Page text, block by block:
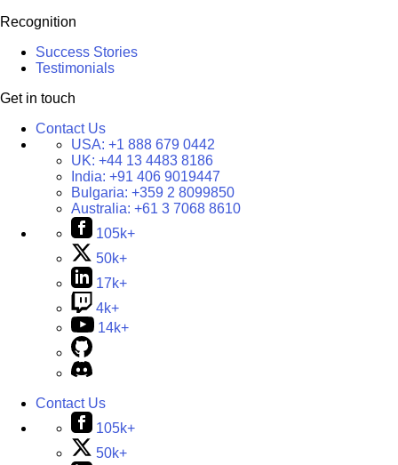
Recognition
Success Stories
Testimonials
Get in touch
Contact Us
USA: +1 888 679 0442
UK: +44 13 4483 8186
India: +91 406 9019447
Bulgaria: +359 2 8099850
Australia: +61 3 7068 8610
105k+
50k+
17k+
4k+
14k+
Contact Us
105k+
50k+